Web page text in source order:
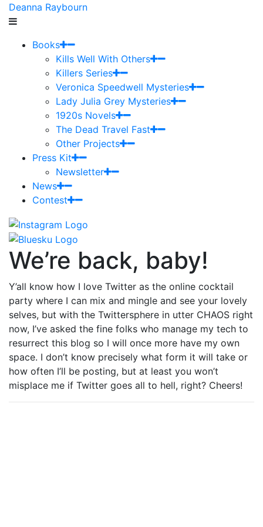
Deanna Raybourn
Books
Kills Well With Others
Killers Series
Veronica Speedwell Mysteries
Lady Julia Grey Mysteries
1920s Novels
The Dead Travel Fast
Other Projects
Press Kit
Newsletter
News
Contest
We’re back, baby!
Y’all know how I love Twitter as the online cocktail
party where I can mix and mingle and see your lovely
selves, but with the Twittersphere in utter CHAOS right
now, I’ve asked the fine folks who manage my tech to
resurrect this blog so I will once more have my own
space. I don’t know precisely what form it will take or
how often I’ll be posting, but at least you won’t
misplace me if Twitter goes all to hell, right? Cheers!